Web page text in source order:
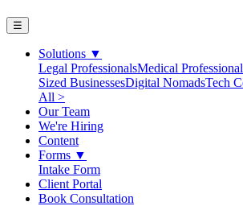
☰
Solutions ▼
Legal ProfessionalsMedical
Sized BusinessesDigital NomadsTech
All >
Our Team
We're Hiring
Content
Forms ▼
Intake Form
Client Portal
Book Consultation